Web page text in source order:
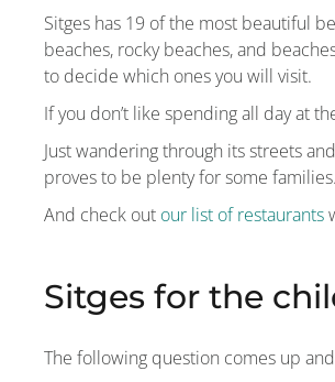
Sitges has 19 of the most beautiful
beaches, rocky beaches, and
to decide which ones you will visit.
If you don’t like spending all day at
Just wandering through its streets
proves to be plenty for some families.
And check out our list of restaurants
Sitges for the
The following question comes up